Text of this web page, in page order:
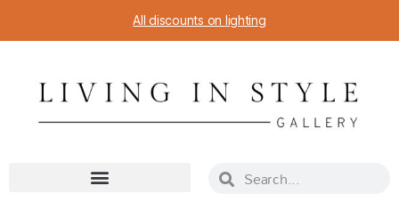
All discounts on lighting